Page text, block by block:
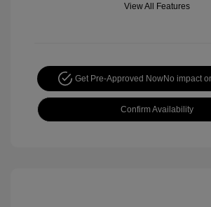
View All Features
Get Pre-Approved NowNo impact
Confirm Availability